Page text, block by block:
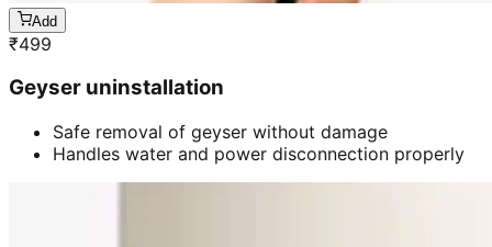
Add
₹499
Geyser uninstallation
Safe removal of geyser without damage
Handles water and power disconnection properly